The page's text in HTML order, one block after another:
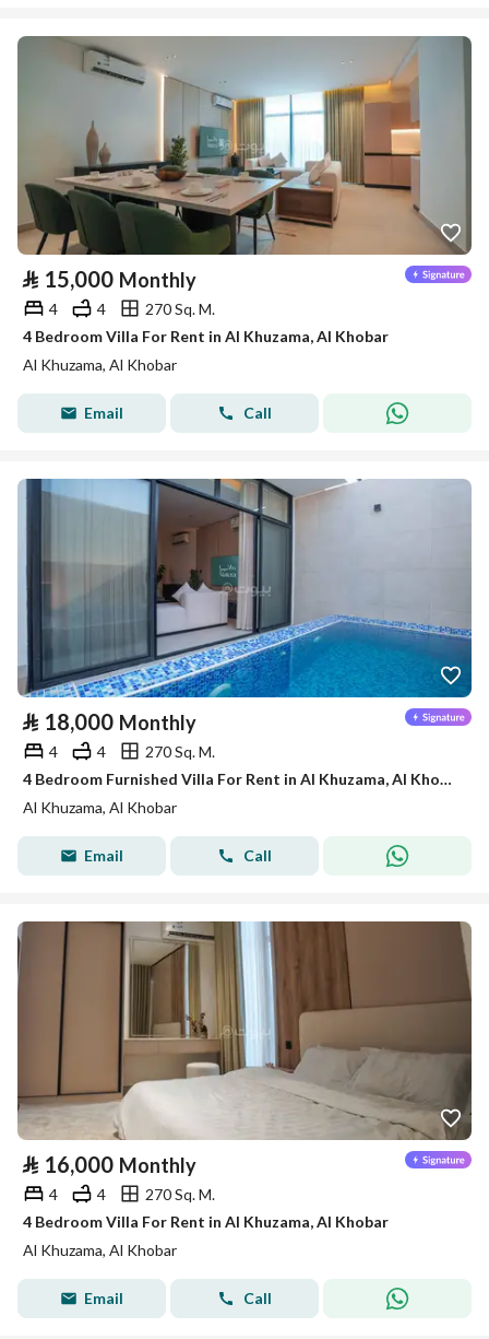
⃁ 15,000 Monthly
4 4
270 Sq. M.
4 Bedroom Villa For Rent in Al Khuzama, Al Khobar
Al Khuzama, Al Khobar
Email Call
⃁ 18,000 Monthly
4 4
270 Sq. M.
4 Bedroom Furnished Villa For Rent in Al Khuzama, Al Khobar
Al Khuzama, Al Khobar
Email Call
⃁ 16,000 Monthly
4 4
270 Sq. M.
4 Bedroom Villa For Rent in Al Khuzama, Al Khobar
Al Khuzama, Al Khobar
Email Call